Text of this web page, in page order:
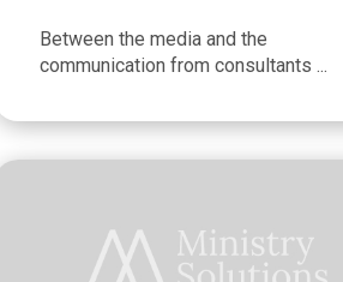
Between the media and the
communication from consultants ...